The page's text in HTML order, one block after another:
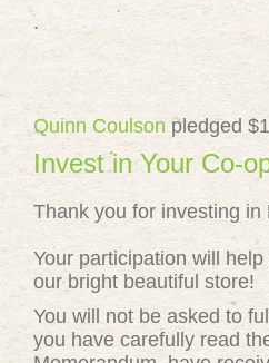
.
Quinn Coulson pledged
Invest in Your Co-
Thank you for investing in
Your participation will
our bright beautiful store!
You will not be asked to
you have carefully read